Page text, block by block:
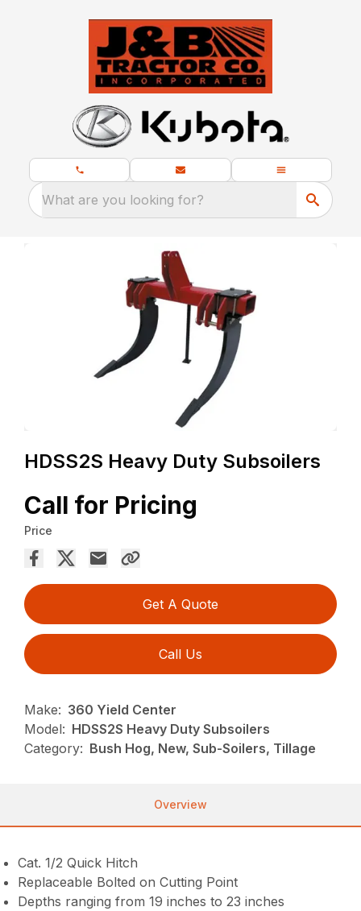
What are you looking for?
HDSS2S Heavy Duty Subsoilers
Call for Pricing
Price
Get A Quote
Call Us
Make: 360 Yield Center
Model: HDSS2S Heavy Duty Subsoilers
Category: Bush Hog, New, Sub-Soilers, Tillage
Overview
Cat. 1/2 Quick Hitch
Replaceable Bolted on Cutting Point
Depths ranging from 19 inches to 23 inches